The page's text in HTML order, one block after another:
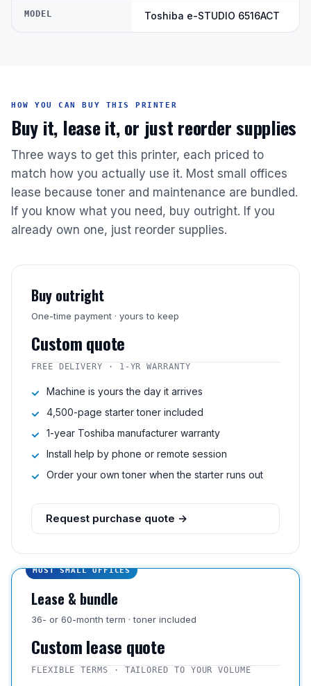
MODEL Toshiba e-STUDIO 6516ACT
HOW YOU CAN BUY THIS PRINTER
Buy it, lease it, or just reorder supplies
Three ways to get this printer, each priced to
match how you actually use it. Most small offices
lease because toner and maintenance are bundled.
If you know what you need, buy outright. If you
already own one, just reorder supplies.
Buy outright
One-time payment · yours to keep
Custom quote
FREE DELIVERY · 1-YR WARRANTY
Machine is yours the day it arrives
4,500-page starter toner included
1-year Toshiba manufacturer warranty
Install help by phone or remote session
Order your own toner when the starter runs out
Request purchase quote →
MOST SMALL OFFICES
Lease & bundle
36- or 60-month term · toner included
Custom lease quote
FLEXIBLE TERMS · TAILORED TO YOUR VOLUME